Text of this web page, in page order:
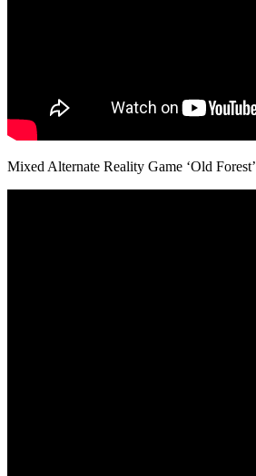
Mixed Alternate Reality Game ‘Old Forest’